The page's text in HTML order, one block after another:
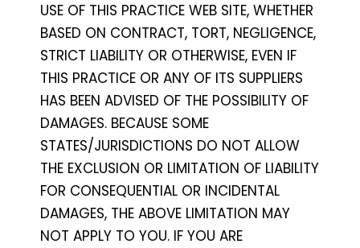
USE OF THIS PRACTICE WEB SITE, WHETHER
BASED ON CONTRACT, TORT, NEGLIGENCE,
STRICT LIABILITY OR OTHERWISE, EVEN IF
THIS PRACTICE OR ANY OF ITS SUPPLIERS
HAS BEEN ADVISED OF THE POSSIBILITY OF
DAMAGES. BECAUSE SOME
STATES/JURISDICTIONS DO NOT ALLOW
THE EXCLUSION OR LIMITATION OF LIABILITY
FOR CONSEQUENTIAL OR INCIDENTAL
DAMAGES, THE ABOVE LIMITATION MAY
NOT APPLY TO YOU. IF YOU ARE